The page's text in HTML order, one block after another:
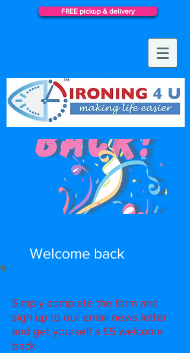
FREE pickup & delivery
Welcome back
Simply complete the form and
sign up to our email news letter
and get yourself a £5 welcome
back